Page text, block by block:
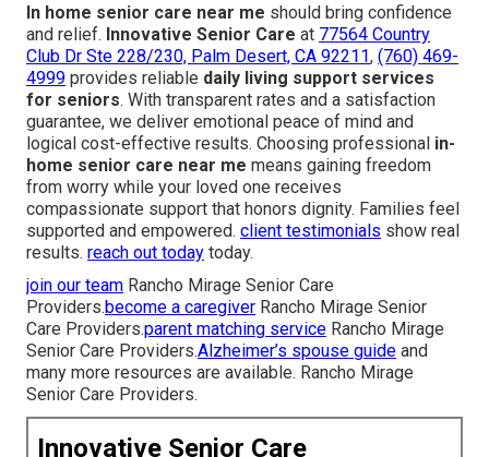
In home senior care near me should bring confidence
and relief. Innovative Senior Care at 77564 Country
Club Dr Ste 228/230, Palm Desert, CA 92211, (760) 469-
4999 provides reliable daily living support services
for seniors. With transparent rates and a satisfaction
guarantee, we deliver emotional peace of mind and
logical cost-effective results. Choosing professional in-
home senior care near me means gaining freedom
from worry while your loved one receives
compassionate support that honors dignity. Families feel
supported and empowered. client testimonials show real
results. reach out today today.
join our team Rancho Mirage Senior Care
Providers.become a caregiver Rancho Mirage Senior
Care Providers.parent matching service Rancho Mirage
Senior Care Providers.Alzheimer’s spouse guide and
many more resources are available. Rancho Mirage
Senior Care Providers.
Innovative Senior Care